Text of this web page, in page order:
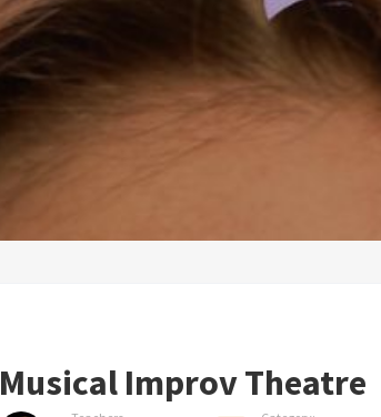
Musical Improv Theatre